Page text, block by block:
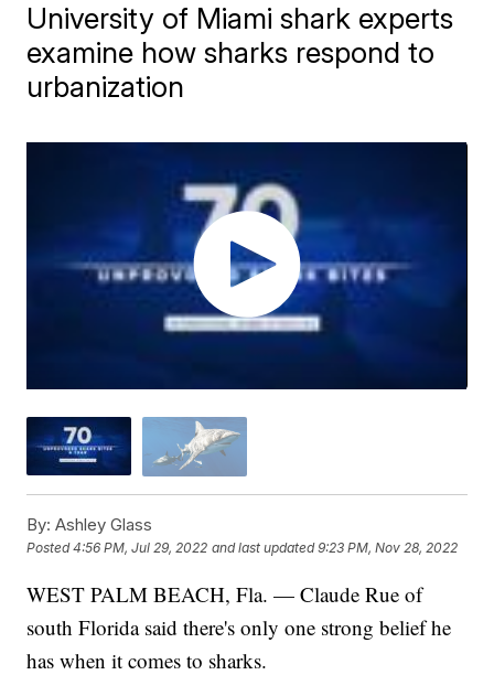
University of Miami shark experts
examine how sharks respond to
urbanization
By: Ashley Glass
Posted4:56 PM, Jul 29, 2022 and last updated 9:23 PM, Nov 28, 2022
WEST PALM BEACH, Fla. — Claude Rue of
south Florida said there's only one strong belief he
has when it comes to sharks.